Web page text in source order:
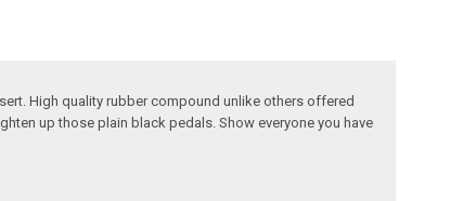
High quality rubber compound unlike others offered
up those plain black pedals. Show everyone you have